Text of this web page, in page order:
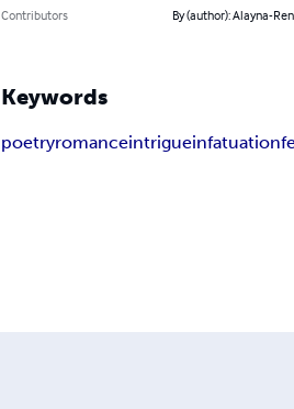
Contributors
By (author): Alayna-
Keywords
poetryromanceintrigueinfatuation